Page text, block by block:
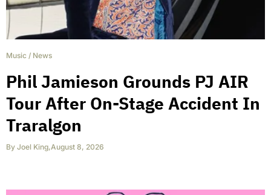
Music / News
Phil Jamieson Grounds PJ AIR
Tour After On-Stage Accident In
Traralgon
By Joel King,August 8, 2026